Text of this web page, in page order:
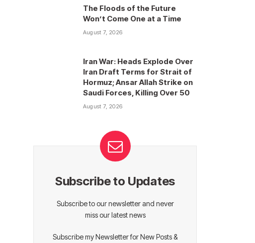
The Floods of the Future
Won’t Come One at a Time
August 7, 2026
Iran War: Heads Explode Over
Iran Draft Terms for Strait of
Hormuz; Ansar Allah Strike on
Saudi Forces, Killing Over 50
August 7, 2026
Subscribe to Updates
Subscribe to our newsletter and never
miss our latest news
Subscribe my Newsletter for New Posts &